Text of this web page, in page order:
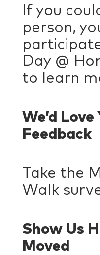
If you
person,
Day @
to learn
We’d Love
Feedback
Take the
Walk
Show Us
Moved